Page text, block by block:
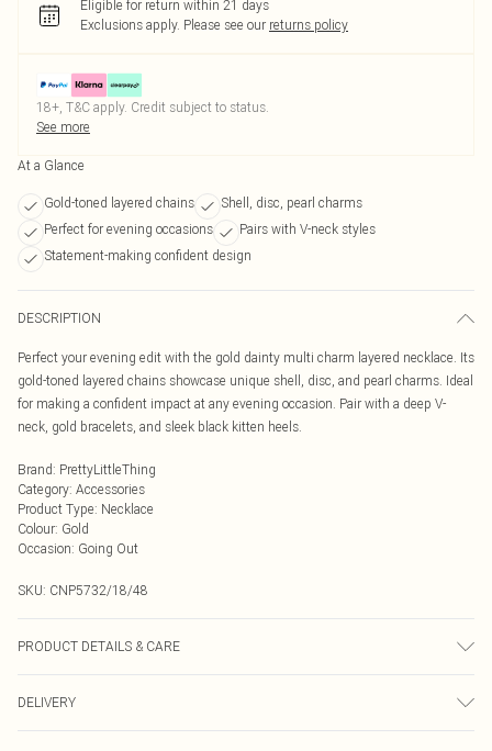
Eligible for return within 21 days
Exclusions apply. Please see our returns policy
18+, T&C apply. Credit subject to status.
See more
At a Glance
Gold-toned layered chains
Shell, disc, pearl charms
Perfect for evening occasions
Pairs with V-neck styles
Statement-making confident design
DESCRIPTION
Perfect your evening edit with the gold dainty multi charm layered necklace. Its
gold-toned layered chains showcase unique shell, disc, and pearl charms. Ideal
for making a confident impact at any evening occasion. Pair with a deep V-
neck, gold bracelets, and sleek black kitten heels.
Brand: PrettyLittleThing
Category: Accessories
Product Type: Necklace
Colour: Gold
Occasion: Going Out
SKU: CNP5732/18/48
PRODUCT DETAILS & CARE
DELIVERY